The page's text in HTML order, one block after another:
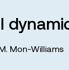
Mon-Williams